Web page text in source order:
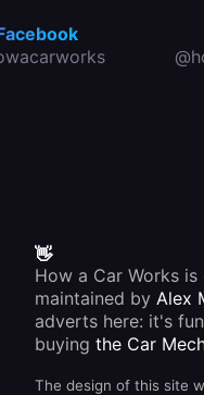
👋
How a Car Works
maintained by Alex
adverts here: it's
buying the Car
The design of this site